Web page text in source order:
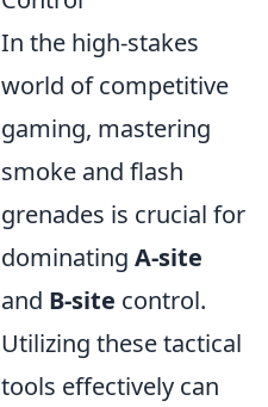
In the high-stakes
world of competitive
gaming, mastering
smoke and flash
grenades is crucial for
dominating A-site
and B-site control.
Utilizing these tactical
tools effectively can